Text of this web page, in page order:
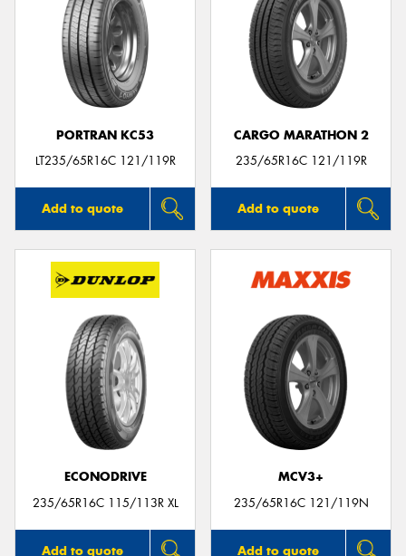
PORTRAN KC53
LT235/65R16C 121/119R
Add to quote
CARGO MARATHON 2
235/65R16C 121/119R
Add to quote
ECONODRIVE
235/65R16C 115/113R XL
Add to quote
MCV3+
235/65R16C 121/119N
Add to quote